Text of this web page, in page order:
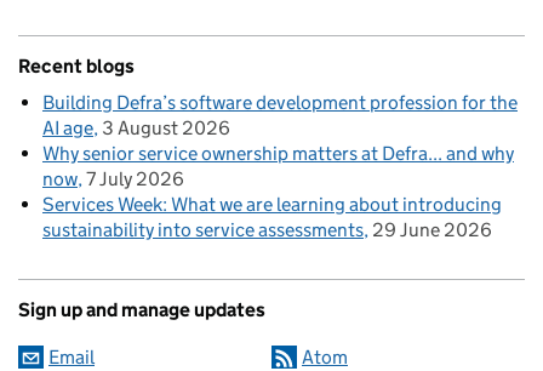
Recent blogs
Building Defra’s software development profession for the
AI age 3 August 2026
Why senior service ownership matters at Defra... and why
now 7 July 2026
Services Week: What we are learning about introducing
sustainability into service assessments 29 June 2026
Sign up and manage updates
Email Atom